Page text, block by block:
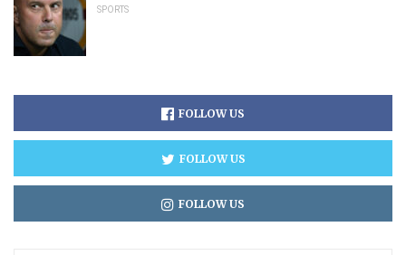
SPORTS
FOLLOW US
FOLLOW US
FOLLOW US